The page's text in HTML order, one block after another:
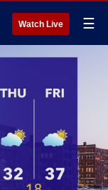
Watch Live ☰